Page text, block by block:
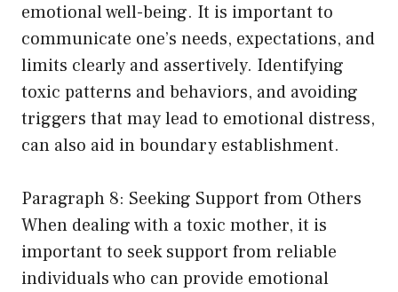
emotional well-being. It is important to
communicate one’s needs, expectations, and
limits clearly and assertively. Identifying
toxic patterns and behaviors, and avoiding
triggers that may lead to emotional distress,
can also aid in boundary establishment.
Paragraph 8: Seeking Support from Others
When dealing with a toxic mother, it is
important to seek support from reliable
individuals who can provide emotional